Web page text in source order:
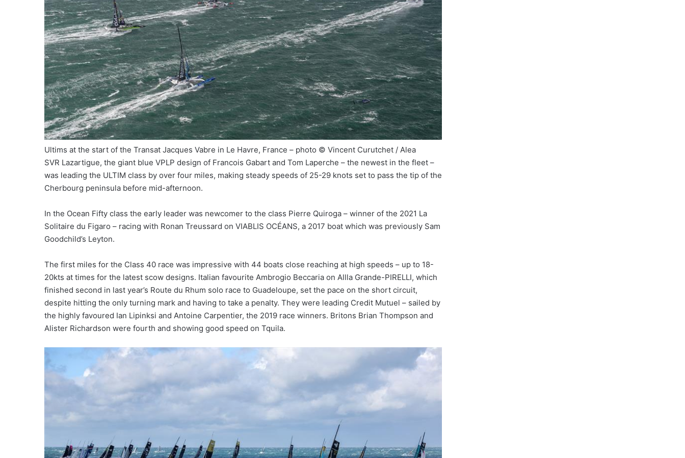
Ultims at the start of the Transat Jacques Vabre in Le Havre, France – photo © Vincent Curutchet / Alea
SVR Lazartigue, the giant blue VPLP design of Francois Gabart and Tom Laperche – the newest in the fleet –
was leading the ULTIM class by over four miles, making steady speeds of 25-29 knots set to pass the tip of the
Cherbourg peninsula before mid-afternoon.
In the Ocean Fifty class the early leader was newcomer to the class Pierre Quiroga – winner of the 2021 La
Solitaire du Figaro – racing with Ronan Treussard on VIABLIS OCÉANS, a 2017 boat which was previously Sam
Goodchild’s Leyton.
The first miles for the Class 40 race was impressive with 44 boats close reaching at high speeds – up to 18-
20kts at times for the latest scow designs. Italian favourite Ambrogio Beccaria on Allla Grande-PIRELLI, which
finished second in last year’s Route du Rhum solo race to Guadeloupe, set the pace on the short circuit,
despite hitting the only turning mark and having to take a penalty. They were leading Credit Mutuel – sailed by
the highly favoured Ian Lipinksi and Antoine Carpentier, the 2019 race winners. Britons Brian Thompson and
Alister Richardson were fourth and showing good speed on Tquila.